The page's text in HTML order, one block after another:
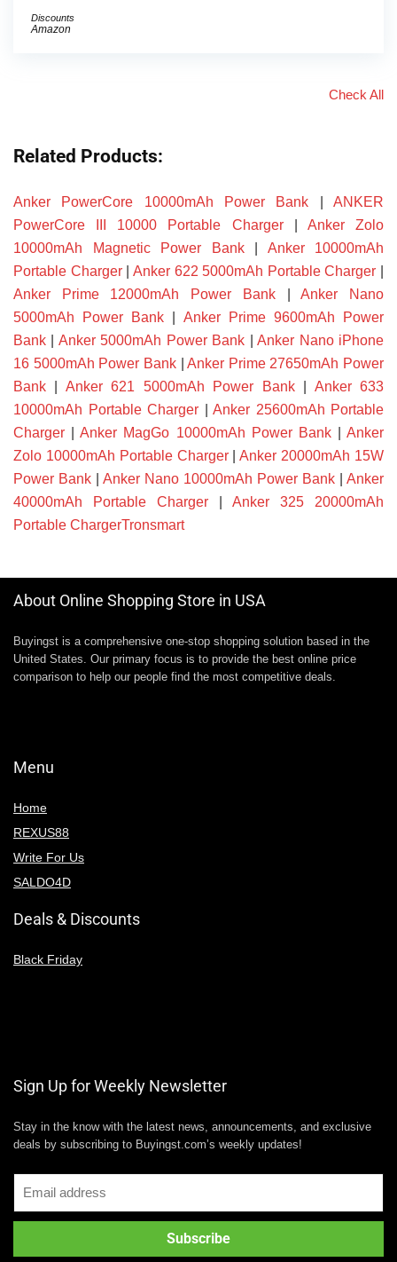
Discounts
Amazon
Check All
Related Products:
Anker PowerCore 10000mAh Power Bank |ANKER
PowerCore III 10000 Portable Charger| Anker Zolo
10000mAh Magnetic Power Bank| Anker 10000mAh
Portable Charger| Anker 622 5000mAh Portable Charger
Anker Prime 12000mAh Power Bank|Anker Nano
5000mAh Power Bank
Anker Prime 9600mAh Power
Bank
Anker 5000mAh Power Bank |Anker Nano iPhone
16 5000mAh Power Bank|Anker Prime 27650mAh Power
Bank
Anker 621 5000mAh Power Bank| Anker 633
10000mAh Portable Charger
Anker 25600mAh Portable
Charger |Anker MagGo 10000mAh Power Bank| Anker
Zolo 10000mAh Portable Charger|Anker 20000mAh 15W
Power Bank
Anker Nano 10000mAh Power Bank
Anker
40000mAh Portable Charger
Anker 325 20000mAh
Portable ChargerTronsmart
About Online Shopping Store in USA
Buyingst is a comprehensive one-stop shopping solution based in the
United States. Our primary focus is to provide the best online price
comparison to help our people find the most competitive deals.
Menu
Home
REXUS88
Write For Us
SALDO4D
Deals & Discounts
Black Friday
Sign Up for Weekly Newsletter
Stay in the know with the latest news, announcements, and exclusive
deals by subscribing to Buyingst.com’s weekly updates!